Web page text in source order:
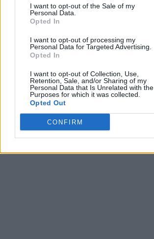
I want to opt-out of the Sale of my
Personal Data.
Opted In
I want to opt-out of processing my
Personal Data for Targeted Advertising.
Opted In
I want to opt-out of Collection, Use,
Retention, Sale, and/or Sharing of my
Personal Data that Is Unrelated with the
Purposes for which it was collected.
Opted Out
CONFIRM